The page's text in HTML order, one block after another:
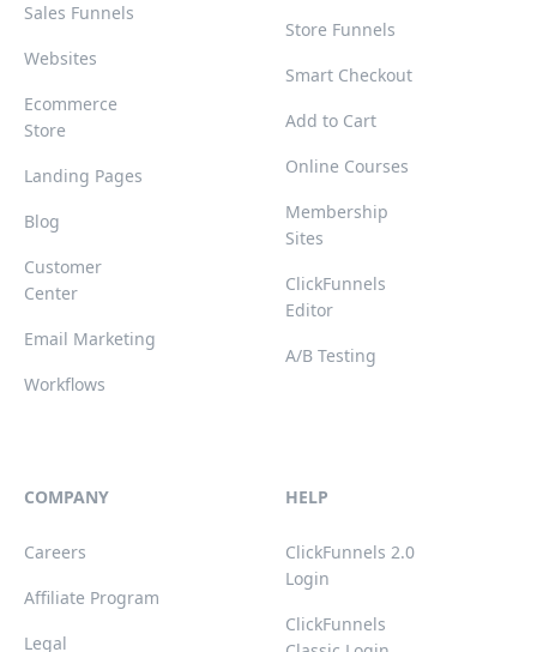
Sales Funnels
Websites
Ecommerce
Store
Landing Pages
Blog
Customer
Center
Email Marketing
Workflows
Store Funnels
Smart Checkout
Add to Cart
Online Courses
Membership
Sites
ClickFunnels
Editor
A/B Testing
COMPANY
Careers
Affiliate Program
Legal
HELP
ClickFunnels 2.0
Login
ClickFunnels